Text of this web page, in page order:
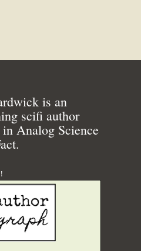
is an
scifi author
Analog Science